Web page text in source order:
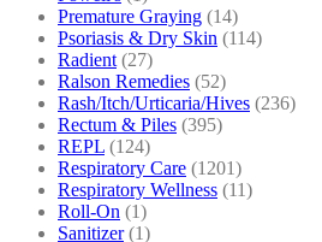
Premature Graying (14)
Psoriasis & Dry Skin (114)
Radient (27)
Ralson Remedies (52)
Rash/Itch/Urticaria/Hives (236)
Rectum & Piles (395)
REPL (124)
Respiratory Care (1201)
Respiratory Wellness (11)
Roll-On (1)
Sanitizer (1)